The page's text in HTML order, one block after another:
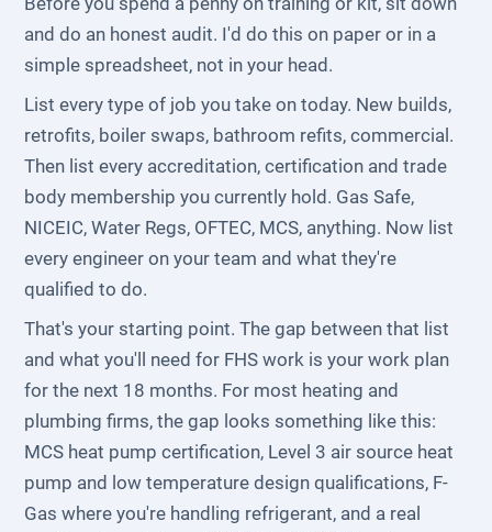
and do an honest audit. I'd do this on paper or in a
simple spreadsheet, not in your head.
List every type of job you take on today. New builds,
retrofits, boiler swaps, bathroom refits, commercial.
Then list every accreditation, certification and trade
body membership you currently hold. Gas Safe,
NICEIC, Water Regs, OFTEC, MCS, anything. Now list
every engineer on your team and what they're
qualified to do.
That's your starting point. The gap between that list
and what you'll need for FHS work is your work plan
for the next 18 months. For most heating and
plumbing firms, the gap looks something like this:
MCS heat pump certification, Level 3 air source heat
pump and low temperature design qualifications, F-
Gas where you're handling refrigerant, and a real